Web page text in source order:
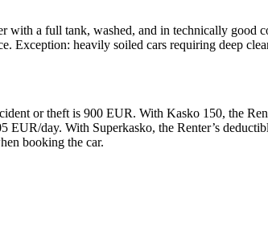
with a full tank, washed, and in technically
Exception: heavily soiled cars requiring deep
or theft is 900 EUR. With Kasko 150, the
day. With Superkasko, the Renter’s
booking the car.